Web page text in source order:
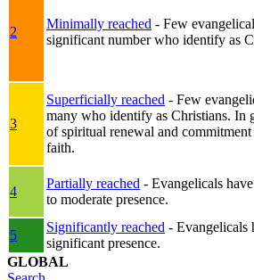
2
Minimally reached - Few
significant number who identify as
3
Superficially reached - Few
many who identify as Christians. In
of spiritual renewal and
faith.
4
Partially reached - Evangelicals
to moderate presence.
5
Significantly reached - Evangelicals
significant presence.
GLOBAL